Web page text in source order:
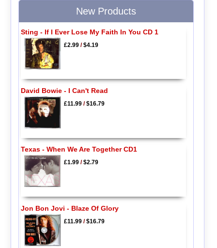
New Products
Sting - If I Ever Lose My Faith In You CD 1
£2.99/$4.19
David Bowie - I Can't Read
£11.99/$16.79
Texas - When We Are Together CD1
£1.99/$2.79
Jon Bon Jovi - Blaze Of Glory
£11.99/$16.79